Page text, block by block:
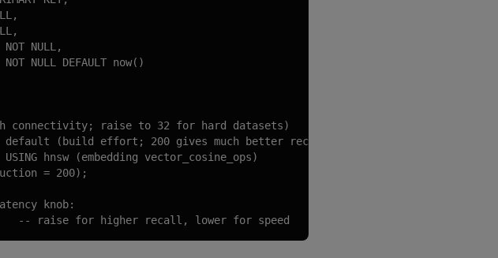
NOT NULL,
NULL DEFAULT now()
connectivity; raise to 32 for hard datasets)
(build effort; 200 gives much better recall)
USING hnsw (embedding vector_cosine_ops)
= 200);
knob:
-- raise for higher recall, lower for speed